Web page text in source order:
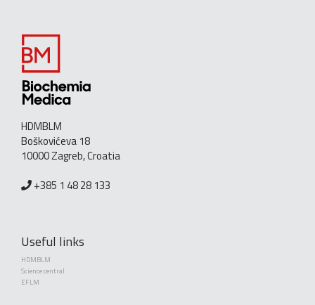
HDMBLM
Boškovićeva 18
10000 Zagreb, Croatia
+385 1 48 28 133
Useful links
HDMBLM
Science central
EFLM